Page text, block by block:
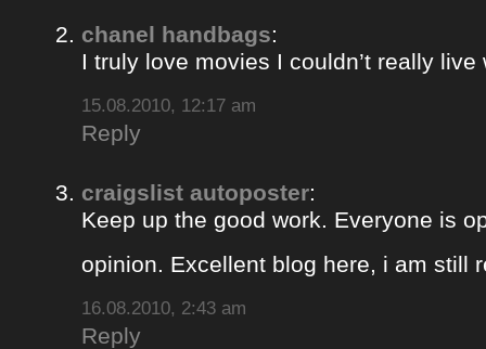
chanel handbags:
I truly love movies I couldn’t really
15.08.2010, 12:17 am
Reply
craigslist autoposter:
Keep up the good work. Everyone is
opinion. Excellent blog here, i am still
16.08.2010, 2:43 am
Reply